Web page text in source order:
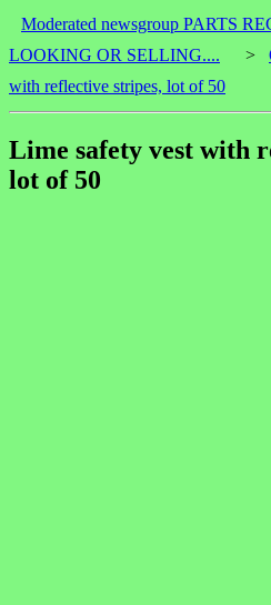
Moderated newsgroup PARTS
LOOKING OR SELLING....
>
with reflective stripes, lot of 50
Lime safety vest with
lot of 50